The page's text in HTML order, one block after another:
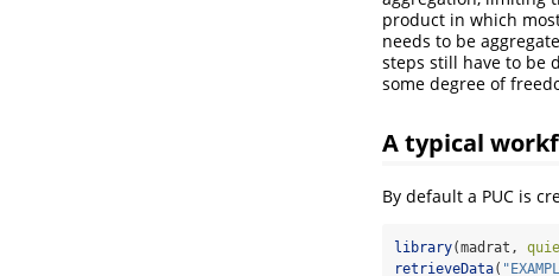
product in which
needs to be
steps still have to be
some degree of
A typical
By default a PUC is
library(madrat,
retrieveData(